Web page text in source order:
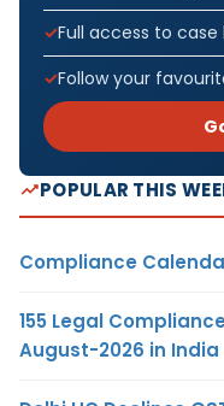
Full access to
Follow your
POPULAR THIS
Compliance
155 Legal
August-2026 in India